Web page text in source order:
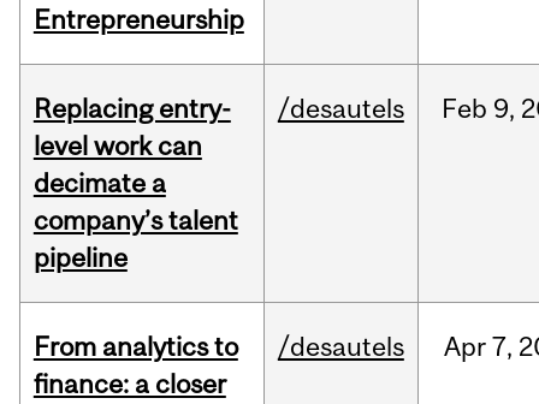
Entrepreneurship
Replacing entry-
level work can
decimate a
company’s talent
pipeline
/desautels Feb 9,
From analytics to
finance: a closer
/desautels Apr7,